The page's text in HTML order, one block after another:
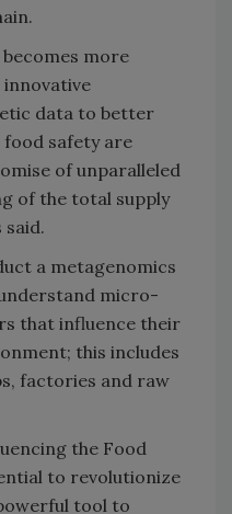
becomes more
innovative
data to better
safety are
of unparalleled
of the total supply
said.
a metagenomics
micro-
that influence their
this includes
factories and raw
the Food
to revolutionize
tool to